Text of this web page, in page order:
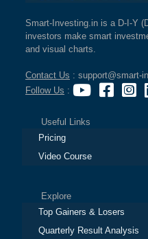
Smart-Investing.in is a D-I-Y
investors make smart
and visual charts.
Contact Us : support@smart-
Follow Us :
Useful Links
Pricing
Video Course
Explore
Top Gainers & Losers
Quarterly Result Analysis